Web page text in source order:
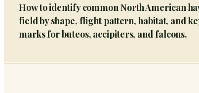
How to identify common North American
field by shape, flight pattern, habitat, and
marks for buteos, accipiters, and falcons.